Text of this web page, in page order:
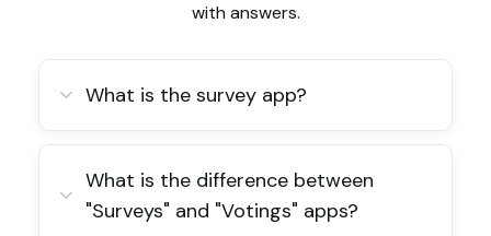
with answers.
What is the survey app?
What is the difference between
"Surveys" and "Votings" apps?